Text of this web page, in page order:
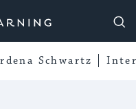
Schwartz